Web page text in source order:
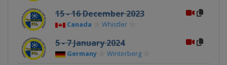
15 - 16 December 2023
Canada Whistler
5 - 7 January 2024
Germany Winterberg